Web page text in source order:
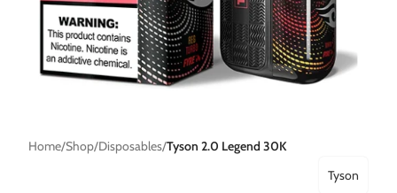
Home Shop Disposables Tyson 2.0 Legend 30K
Tyson